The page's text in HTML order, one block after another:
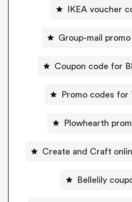
IKEA voucher
Group-mail
Coupon code for
Promo codes for
Plowhearth
Create and Craft
Bellelily